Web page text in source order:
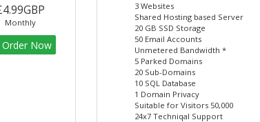
Monthly
Order Now
3 Websites
Shared Hosting based Server
20 GB SSD Storage
50 Email Accounts
Unmetered Bandwidth *
5 Parked Domains
20 Sub-Domains
10 SQL Database
1 Domain Privacy
Suitable for Visitors 50,000
24x7 Techniqal Support